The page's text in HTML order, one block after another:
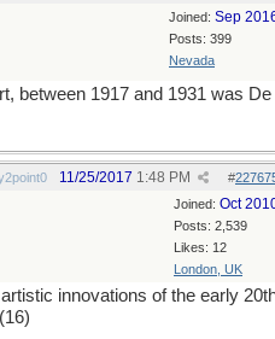
Joined: Sep
Posts: 399
Nevada
between 1917 and 1931 was De
#
11/25/2017 1:48 PM
Joined: Oct
Posts: 2,539
Likes: 12
London, UK
innovations of the early